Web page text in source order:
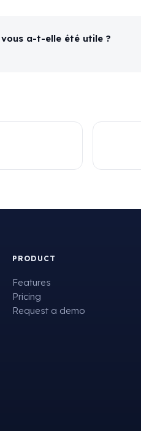
a-t-elle été utile ?
PRODUCT
Features
Pricing
Request a demo